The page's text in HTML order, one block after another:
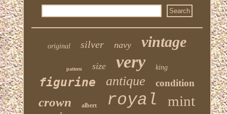
original silver navy vintage
pattern size very king
figurine antique condition
crown albert royal mint